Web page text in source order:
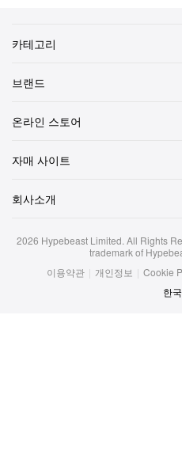
카테고리
브랜드
온라인 스토어
자매 사이트
회사소개
2026 Hypebeast Limited. All Rights
trademark of
이용약관 | 개인정보 | Cookie
한